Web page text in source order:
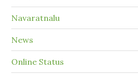
Navaratnalu
News
Online Status